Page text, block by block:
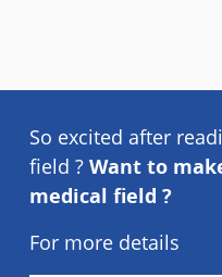
So excited after
field ? Want to
medical field ?
For more details